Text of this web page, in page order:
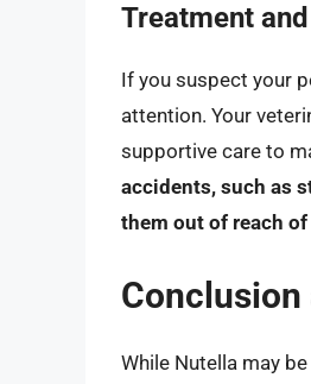
Treatment
If you suspect your
attention. Your
supportive care to
accidents, such as
them out of reach
Conclusion
While Nutella may